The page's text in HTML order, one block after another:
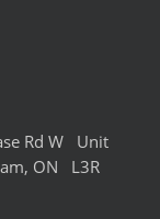
Rd W Unit
ON L3R